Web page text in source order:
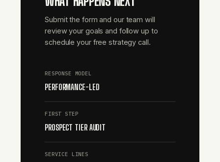
Submit the form and our team will
review your goals and follow up to
schedule your free strategy call.
RESPONSE MODEL
PERFORMANCE-LED
FIRST STEP
PROSPECT TIER AUDIT
SERVICE LINES